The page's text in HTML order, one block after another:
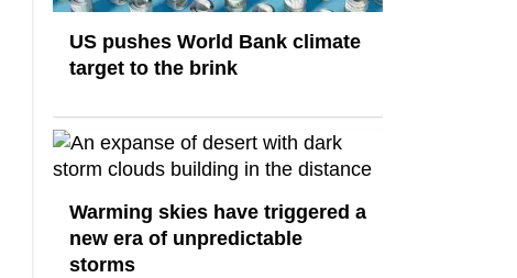
US pushes World Bank climate
target to the brink
Warming skies have triggered a
new era of unpredictable
storms